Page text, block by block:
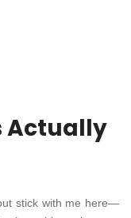
Actually
stick with me here—